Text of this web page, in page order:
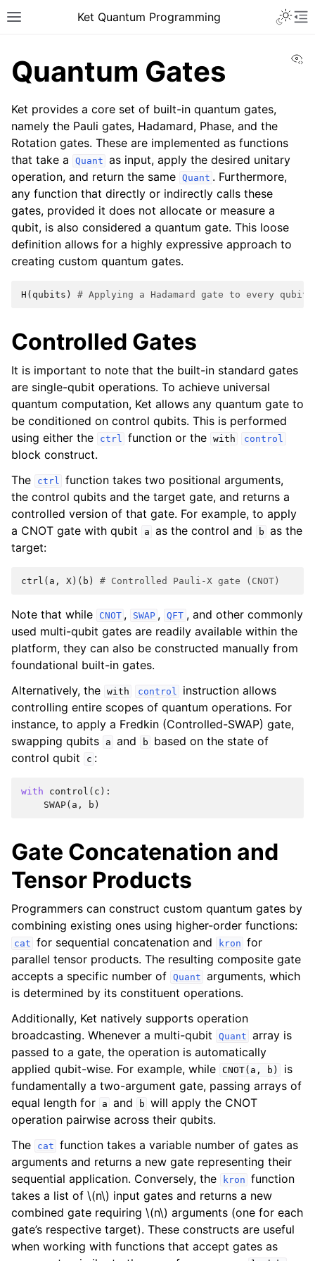
Ket Quantum Programming
Quantum Gates
Ket provides a core set of built-in quantum gates,
namely the Pauli gates, Hadamard, Phase, and the
Rotation gates. These are implemented as functions
that take a
Quant as input, apply the desired unitary
operation, and return the same Quant . Furthermore,
any function that directly or indirectly calls these
gates, provided it does not allocate or measure a
qubit, is also considered a quantum gate. This loose
definition allows for a highly expressive approach to
creating custom quantum gates.
H ( qubits ) # Applying a Hadamard gate to every qubit
Controlled Gates
It is important to note that the built-in standard gates
are single-qubit operations. To achieve universal
quantum computation, Ket allows any quantum gate to
be conditioned on control qubits. This is performed
using either the
ctrl function or the with control
block construct.
The
ctrl function takes two positional arguments,
the control qubits and the target gate, and returns a
controlled version of that gate. For example, to apply
a CNOT gate with qubit
a as the control and b as the
target:
ctrl ( a , X )( b ) # Controlled Pauli-X gate (CNOT)
Note that while CNOT , SWAP , QFT , and other commonly
used multi-qubit gates are readily available within the
platform, they can also be constructed manually from
foundational built-in gates.
Alternatively, the with control
instruction allows
controlling entire scopes of quantum operations. For
instance, to apply a Fredkin (Controlled-SWAP) gate,
swapping qubits
a and b
based on the state of
control qubit
c :
with control ( c ):
SWAP( a , b )
Gate Concatenation and
Tensor Products
Programmers can construct custom quantum gates by
combining existing ones using higher-order functions:
cat for sequential concatenation and kron for
parallel tensor products. The resulting composite gate
accepts a specific number of Quant arguments, which
is determined by its constituent operations.
Additionally, Ket natively supports operation
broadcasting. Whenever a multi-qubit
Quant array is
passed to a gate, the operation is automatically
applied qubit-wise. For example, while CNOT(a, b)
is
fundamentally a two-argument gate, passing arrays of
equal length for
a and b will apply the CNOT
operation pairwise across their qubits.
The
cat function takes a variable number of gates as
arguments and returns a new gate representing their
sequential application. Conversely, the
kron function
takes a list of \(n\) input gates and returns a new
combined gate requiring \(n\) arguments (one for each
gate’s respective target). These constructs are useful
when working with functions that accept gates as